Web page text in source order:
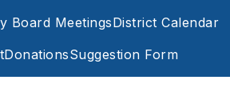
Board MeetingsDistrict Calendar
DonationsSuggestion Form